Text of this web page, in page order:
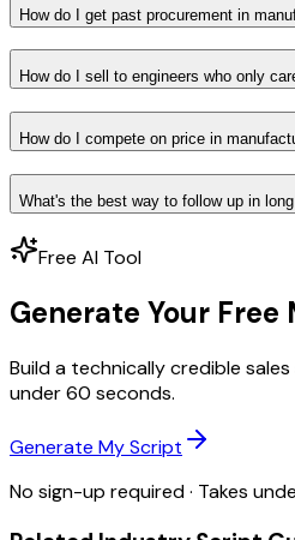
How do I get past procurement in
How do I sell to engineers who only
How do I compete on price in
What's the best way to follow up in
Free AI Tool
Generate Your
Build a technically credible
under 60 seconds.
Generate My Script
No sign-up required · Takes